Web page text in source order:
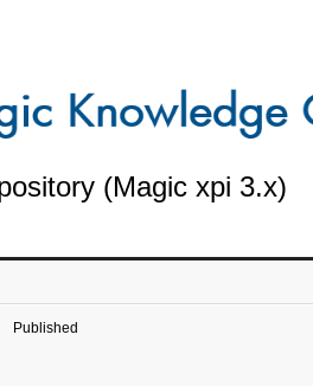
(Magic xpi 3.x)
Published